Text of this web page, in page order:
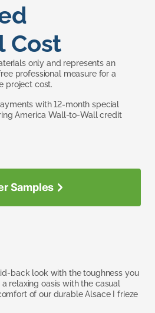
Cost
only and represents an
professional measure for a
project cost.
with 12-month special
America Wall-to-Wall credit
back look with the toughness you
relaxing oasis with the casual
of our durable Alsace I frieze
Samples